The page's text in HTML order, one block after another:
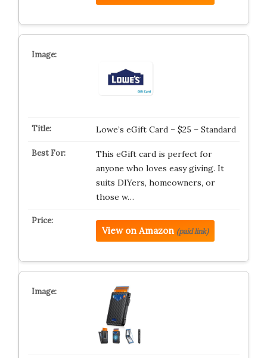
Lowe’s eGift Card – $25 – Standard
This eGift card is perfect for
anyone who loves easy giving. It
suits DIYers, homeowners, or
those w…
View on Amazon (paid link)